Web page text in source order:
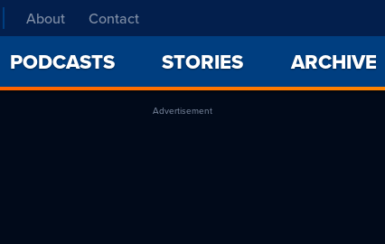
About Contact
PODCASTS STORIES ARCHIVE
Advertisement